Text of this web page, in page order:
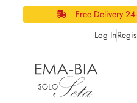
Free Delivery
Log In